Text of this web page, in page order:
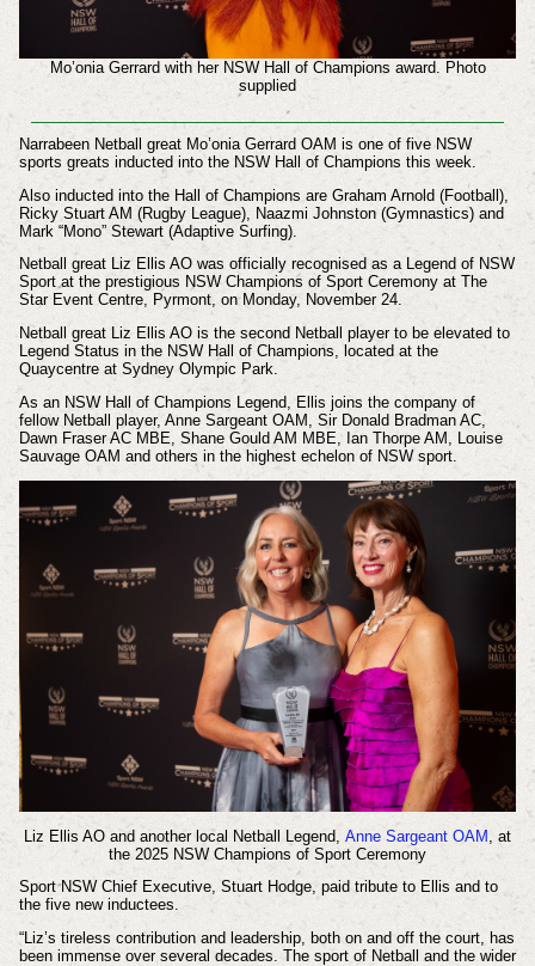
Mo’onia Gerrard with her NSW Hall of Champions award. Photo
supplied
Narrabeen Netball great Mo’onia Gerrard OAM is one of five NSW
sports greats inducted into the NSW Hall of Champions this week.
Also inducted into the Hall of Champions are Graham Arnold (Football),
Ricky Stuart AM (Rugby League), Naazmi Johnston (Gymnastics) and
Mark “Mono” Stewart (Adaptive Surfing).
Netball great Liz Ellis AO was officially recognised as a Legend of NSW
Sport at the prestigious NSW Champions of Sport Ceremony at The
Star Event Centre, Pyrmont, on Monday, November 24.
Netball great Liz Ellis AO is the second Netball player to be elevated to
Legend Status in the NSW Hall of Champions, located at the
Quaycentre at Sydney Olympic Park.
As an NSW Hall of Champions Legend, Ellis joins the company of
fellow Netball player, Anne Sargeant OAM, Sir Donald Bradman AC,
Dawn Fraser AC MBE, Shane Gould AM MBE, Ian Thorpe AM, Louise
Sauvage OAM and others in the highest echelon of NSW sport.
Liz Ellis AO and another local Netball Legend, Anne Sargeant OAM , at
the 2025 NSW Champions of Sport Ceremony
Sport NSW Chief Executive, Stuart Hodge, paid tribute to Ellis and to
the five new inductees.
“Liz’s tireless contribution and leadership, both on and off the court, has
been immense over several decades. The sport of Netball and the wider